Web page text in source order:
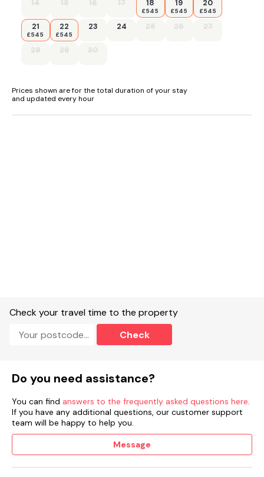
14 15 16 17 18
£545
19
£545
20
£545
21
£545
22
£545
23 24 25 26 27
28 29 30
Prices shown are for the total duration of your stay
and updated every hour
Check your travel time to the property
Check
Do you need assistance?
You can find answers to the frequently asked questions here.
If you have any additional questions, our customer support
team will be happy to help you.
Message